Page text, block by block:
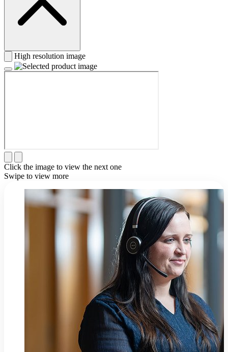
High resolution image
Click the image to view the next one
Swipe to view more